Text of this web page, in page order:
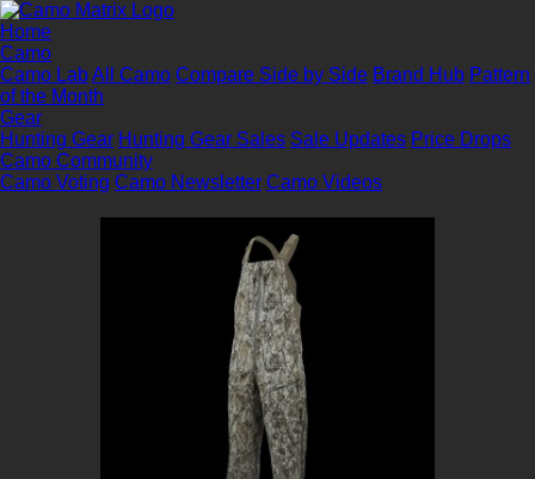
Home
Camo
Camo LabAll Camo Compare Side by Side Brand Hub Pattern
of the Month
Gear
Hunting Gear Hunting Gear Sales Sale Updates Price Drops
Camo Community
Camo Voting Camo Newsletter Camo Videos